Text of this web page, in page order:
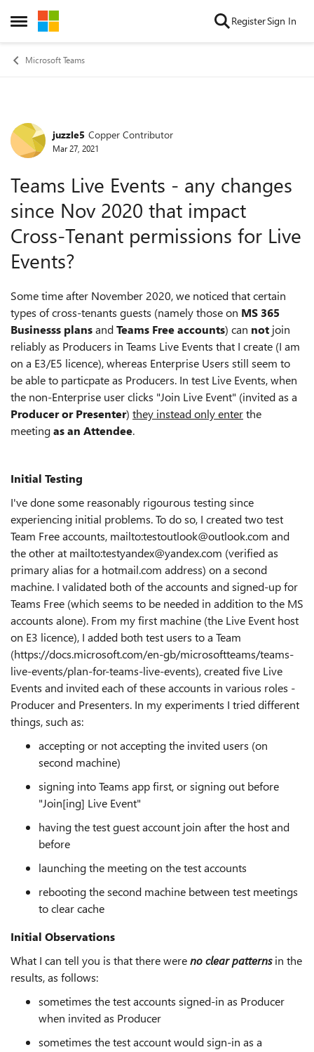
Open Side Menu
Skip to content RegisterSign In
Microsoft Teams
Forum Discussion
juzzle5 Copper Contributor
Mar 27, 2021
Teams Live Events - any changes
since Nov 2020 that impact
Cross-Tenant permissions for Live
Events?
Some time after November 2020, we noticed that certain
types of cross-tenants guests (namely those on MS 365
Businesss plansandTeams Free accounts) can not join
reliably as Producers in Teams Live Events that I create (I am
on a E3/E5 licence), whereas Enterprise Users still seem to
be able to particpate as Producers. In test Live Events, when
the non-Enterprise user clicks "Join Live Event" (invited as a
Producer or Presenter) they instead only enterthe
meetingas an Attendee.
Initial Testing
I've done some reasonably rigourous testing since
experiencing initial problems. To do so, I created two test
Team Free accounts, mailto:testoutlook@outlook.com and
the other at mailto:testyandex@yandex.com (verified as
primary alias for a hotmail.com address) on a second
machine. I validated both of the accounts and signed-up for
Teams Free (which seems to be needed in addition to the MS
accounts alone). From my first machine (the Live Event host
on E3 licence), I added both test users to a Team
(https://docs.microsoft.com/en-gb/microsoftteams/teams-
live-events/plan-for-teams-live-events), created five Live
Events and invited each of these accounts in various roles -
Producer and Presenters. In my experiments I tried different
things, such as:
accepting or not accepting the invited users (on
second machine)
signing into Teams app first, or signing out before
"Join[ing] Live Event"
having the test guest account join after the host and
before
launching the meeting on the test accounts
rebooting the second machine between test meetings
to clear cache
Initial Observations
What I can tell you is that there wereno clear patternsin the
results, as follows:
sometimes the test accounts signed-in as Producer
when invited as Producer
sometimes the test account would sign-in as a